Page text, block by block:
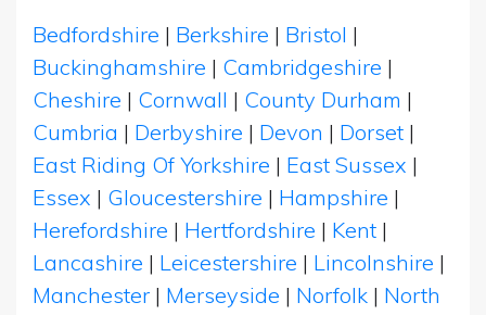
Bedfordshire | Berkshire | Bristol |
Buckinghamshire | Cambridgeshire |
Cheshire | Cornwall | County Durham |
Cumbria | Derbyshire | Devon | Dorset |
East Riding Of Yorkshire | East Sussex |
Essex | Gloucestershire | Hampshire |
Herefordshire | Hertfordshire | Kent |
Lancashire | Leicestershire | Lincolnshire |
Manchester | Merseyside | Norfolk | North